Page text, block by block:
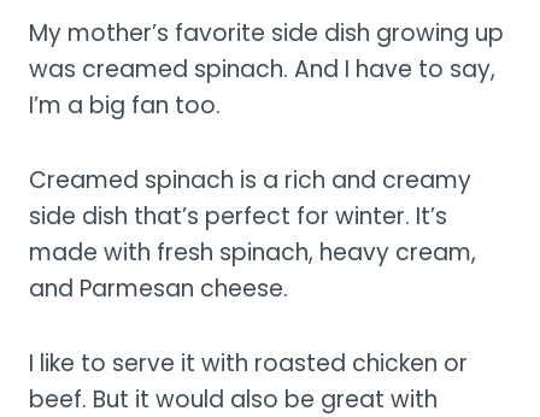
My mother’s favorite side dish growing up
was creamed spinach. And I have to say,
I’m a big fan too.
Creamed spinach is a rich and creamy
side dish that’s perfect for winter. It’s
made with fresh spinach, heavy cream,
and Parmesan cheese.
I like to serve it with roasted chicken or
beef. But it would also be great with